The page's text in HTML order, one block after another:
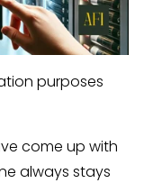
purposes
come up with
always stays